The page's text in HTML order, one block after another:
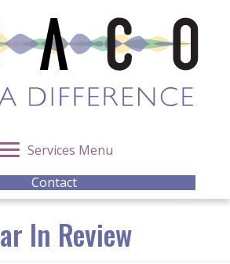
Services Menu
Contact
In Review